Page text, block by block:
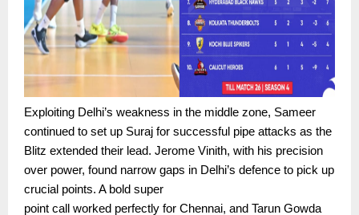
Exploiting Delhi’s weakness in the middle zone, Sameer
continued to set up Suraj for successful pipe attacks as the
Blitz extended their lead. Jerome Vinith, with his precision
over power, found narrow gaps in Delhi’s defence to pick up
crucial points. A bold super
point call worked perfectly for Chennai, and Tarun Gowda